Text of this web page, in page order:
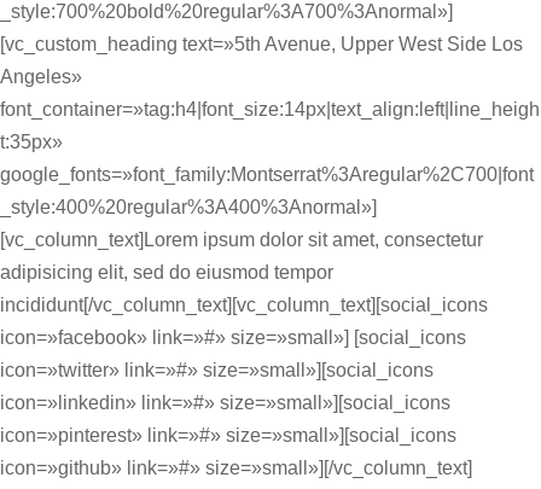
_style:700%20bold%20regular%3A700%3Anormal»]
[vc_custom_heading text=»5th Avenue, Upper West Side Los
Angeles»
font_container=»tag:h4|font_size:14px|text_align:left|line_heigh
t:35px»
google_fonts=»font_family:Montserrat%3Aregular%2C700|font
_style:400%20regular%3A400%3Anormal»]
[vc_column_text]Lorem ipsum dolor sit amet, consectetur
adipisicing elit, sed do eiusmod tempor
incididunt[/vc_column_text][vc_column_text][social_icons
icon=»facebook» link=»#» size=»small»] [social_icons
icon=»twitter» link=»#» size=»small»][social_icons
icon=»linkedin» link=»#» size=»small»][social_icons
icon=»pinterest» link=»#» size=»small»][social_icons
icon=»github» link=»#» size=»small»][/vc_column_text]